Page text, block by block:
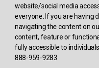
website/social media
everyone. If you are having
navigating the content on
content, feature or
fully accessible to
888-959-9283